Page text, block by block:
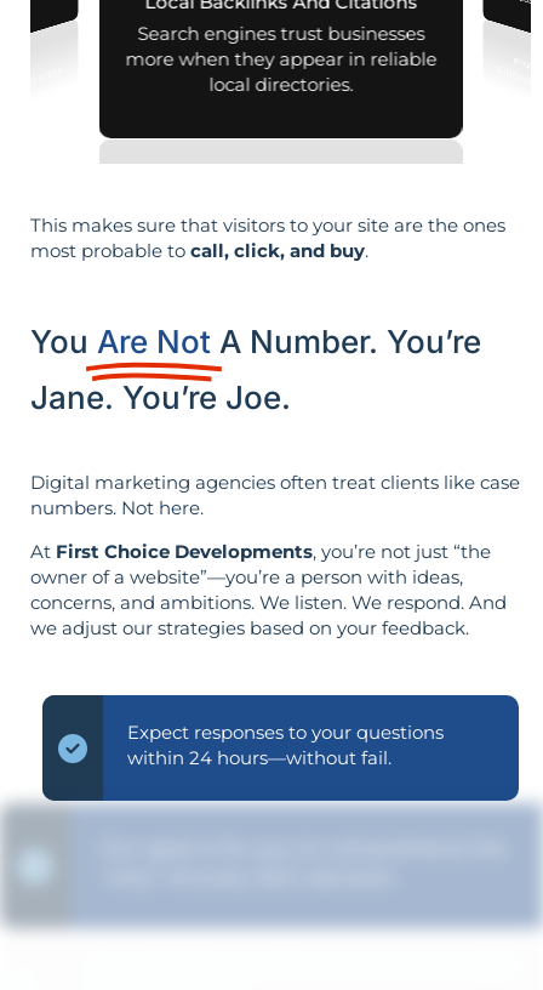
Search engines trust businesses
more when they appear in reliable
local directories.
This makes sure that visitors to your site are the ones
most probable to call, click, and buy.
You Are Not A Number. You’re
Jane. You’re Joe.
Digital marketing agencies often treat clients like case
numbers. Not here.
At First Choice Developments, you’re not just “the
owner of a website”—you’re a person with ideas,
concerns, and ambitions. We listen. We respond. And
we adjust our strategies based on your feedback.
Expect responses to your questions
within 24 hours—without fail.